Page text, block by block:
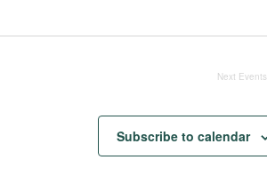
Next Events
Subscribe to calendar